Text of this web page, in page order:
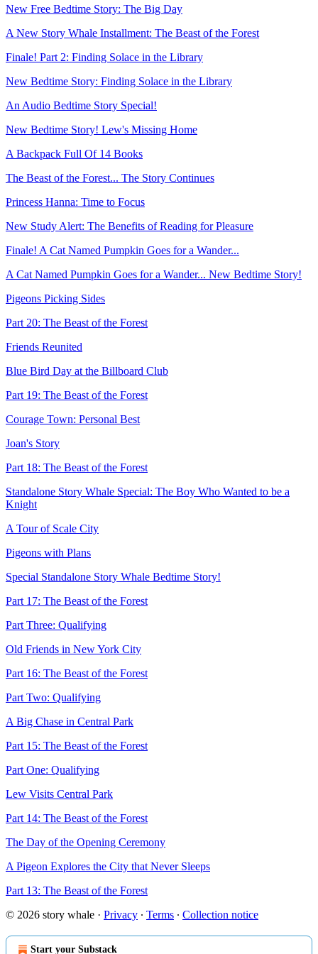
New Free Bedtime Story: The Big Day
A New Story Whale Installment: The Beast of the Forest
Finale! Part 2: Finding Solace in the Library
New Bedtime Story: Finding Solace in the Library
An Audio Bedtime Story Special!
New Bedtime Story! Lew's Missing Home
A Backpack Full Of 14 Books
The Beast of the Forest... The Story Continues
Princess Hanna: Time to Focus
New Study Alert: The Benefits of Reading for Pleasure
Finale! A Cat Named Pumpkin Goes for a Wander...
A Cat Named Pumpkin Goes for a Wander... New Bedtime Story!
Pigeons Picking Sides
Part 20: The Beast of the Forest
Friends Reunited
Blue Bird Day at the Billboard Club
Part 19: The Beast of the Forest
Courage Town: Personal Best
Joan's Story
Part 18: The Beast of the Forest
Standalone Story Whale Special: The Boy Who Wanted to be a
Knight
A Tour of Scale City
Pigeons with Plans
Special Standalone Story Whale Bedtime Story!
Part 17: The Beast of the Forest
Part Three: Qualifying
Old Friends in New York City
Part 16: The Beast of the Forest
Part Two: Qualifying
A Big Chase in Central Park
Part 15: The Beast of the Forest
Part One: Qualifying
Lew Visits Central Park
Part 14: The Beast of the Forest
The Day of the Opening Ceremony
A Pigeon Explores the City that Never Sleeps
Part 13: The Beast of the Forest
© 2026 story whale · Privacy ∙ Terms ∙ Collection notice
Start your Substack